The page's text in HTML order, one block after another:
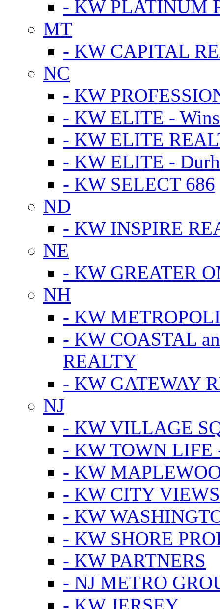
- KW PLATINUM
MT
- KW CAPITAL
NC
- KW
- KW ELITE -
- KW ELITE
- KW ELITE -
- KW SELECT 686
ND
- KW INSPIRE
NE
- KW GREATER
NH
- KW
- KW COASTAL
REALTY
- KW GATEWAY
NJ
- KW VILLAGE
- KW TOWN LIFE
- KW
- KW CITY
- KW
- KW SHORE
- KW PARTNERS
- NJ METRO
- KW JERSEY